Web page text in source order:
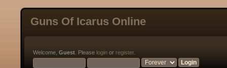
Guns Of Icarus Online
Welcome, Guest . Please login or register.